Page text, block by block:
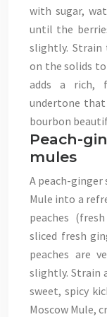
with sugar,
until the
slightly. Strain
on the solids
adds a rich,
undertone
bourbon
Peach-
mules
A peach-ginger
Mule into a
peaches
sliced fresh
peaches are
slightly. Strain
sweet, spicy
Moscow Mule,